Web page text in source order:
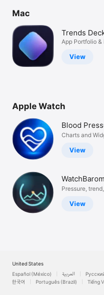
Mac
Trends
Analytics
App Portfolio
View
Apple Watch
Blood
Charts and
View
Pressure,
View
United States
Español (México)
العربية
한국어
Português (Brazil) Tiếng